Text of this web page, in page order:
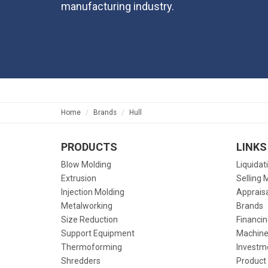
manufacturing industry.
Home Brands Hull
PRODUCTS
Blow Molding
Extrusion
Injection Molding
Metalworking
Size Reduction
Support Equipment
Thermoforming
Shredders
LINKS
Selling
Brands
Product